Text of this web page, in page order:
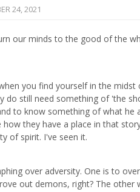
24, 2021
our minds to the good of the
you find yourself in the
do still need something of 'the
to know something of what
they have a place in that
of spirit. I've seen it.
over adversity. One is to
out demons, right? The